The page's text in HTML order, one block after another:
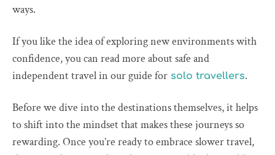
ways.
If you like the idea of exploring new environments with
confidence, you can read more about safe and
independent travel in our guide for solo travellers.
Before we dive into the destinations themselves, it helps
to shift into the mindset that makes these journeys so
rewarding. Once you’re ready to embrace slower travel,